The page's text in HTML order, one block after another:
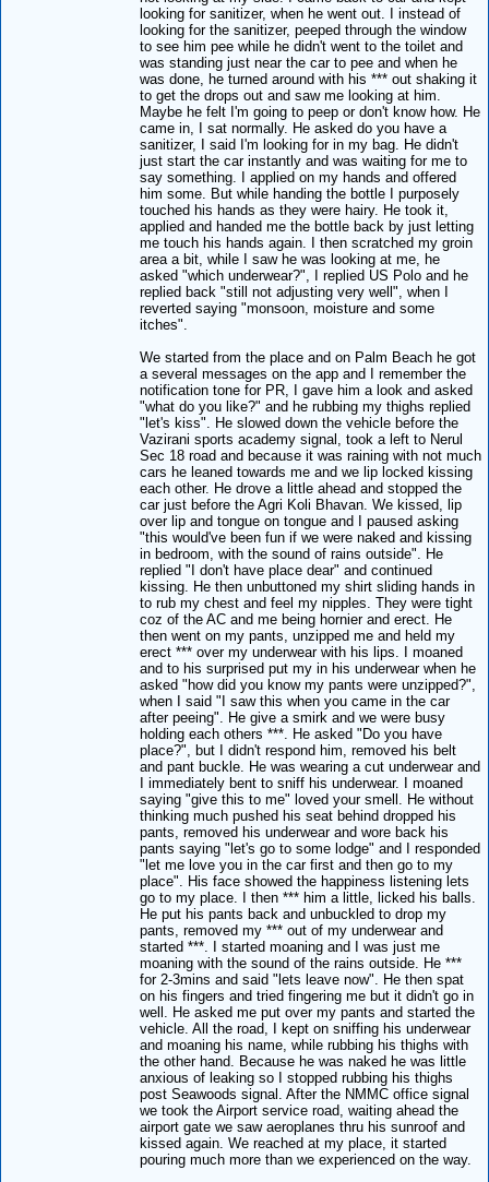
looking for sanitizer, when he went out. I instead of
looking for the sanitizer, peeped through the window
to see him pee while he didn't went to the toilet and
was standing just near the car to pee and when he
was done, he turned around with his *** out shaking it
to get the drops out and saw me looking at him.
Maybe he felt I'm going to peep or don't know how. He
came in, I sat normally. He asked do you have a
sanitizer, I said I'm looking for in my bag. He didn't
just start the car instantly and was waiting for me to
say something. I applied on my hands and offered
him some. But while handing the bottle I purposely
touched his hands as they were hairy. He took it,
applied and handed me the bottle back by just letting
me touch his hands again. I then scratched my groin
area a bit, while I saw he was looking at me, he
asked "which underwear?", I replied US Polo and he
replied back "still not adjusting very well", when I
reverted saying "monsoon, moisture and some
itches".
We started from the place and on Palm Beach he got
a several messages on the app and I remember the
notification tone for PR, I gave him a look and asked
"what do you like?" and he rubbing my thighs replied
"let's kiss". He slowed down the vehicle before the
Vazirani sports academy signal, took a left to Nerul
Sec 18 road and because it was raining with not much
cars he leaned towards me and we lip locked kissing
each other. He drove a little ahead and stopped the
car just before the Agri Koli Bhavan. We kissed, lip
over lip and tongue on tongue and I paused asking
"this would've been fun if we were naked and kissing
in bedroom, with the sound of rains outside". He
replied "I don't have place dear" and continued
kissing. He then unbuttoned my shirt sliding hands in
to rub my chest and feel my nipples. They were tight
coz of the AC and me being hornier and erect. He
then went on my pants, unzipped me and held my
erect *** over my underwear with his lips. I moaned
and to his surprised put my in his underwear when he
asked "how did you know my pants were unzipped?",
when I said "I saw this when you came in the car
after peeing". He give a smirk and we were busy
holding each others ***. He asked "Do you have
place?", but I didn't respond him, removed his belt
and pant buckle. He was wearing a cut underwear and
I immediately bent to sniff his underwear. I moaned
saying "give this to me" loved your smell. He without
thinking much pushed his seat behind dropped his
pants, removed his underwear and wore back his
pants saying "let's go to some lodge" and I responded
"let me love you in the car first and then go to my
place". His face showed the happiness listening lets
go to my place. I then *** him a little, licked his balls.
He put his pants back and unbuckled to drop my
pants, removed my *** out of my underwear and
started ***. I started moaning and I was just me
moaning with the sound of the rains outside. He ***
for 2-3mins and said "lets leave now". He then spat
on his fingers and tried fingering me but it didn't go in
well. He asked me put over my pants and started the
vehicle. All the road, I kept on sniffing his underwear
and moaning his name, while rubbing his thighs with
the other hand. Because he was naked he was little
anxious of leaking so I stopped rubbing his thighs
post Seawoods signal. After the NMMC office signal
we took the Airport service road, waiting ahead the
airport gate we saw aeroplanes thru his sunroof and
kissed again. We reached at my place, it started
pouring much more than we experienced on the way.